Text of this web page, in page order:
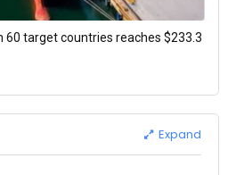
60 target countries reaches $233.3
Expand